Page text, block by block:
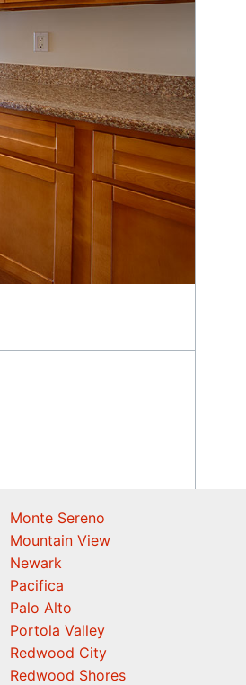
Monte Sereno
Mountain View
Newark
Pacifica
Palo Alto
Portola Valley
Redwood City
Redwood Shores